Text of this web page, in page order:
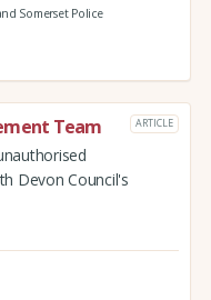
Somerset Police
Team ARTICLE
Devon Council's